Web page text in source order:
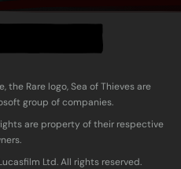
Rare logo, Sea of Thieves are
group of companies.
are property of their respective
Ltd. All rights reserved.